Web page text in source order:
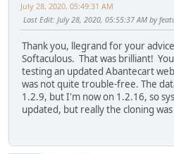
July 28, 2020, 05:49:31 AM
Last Edit: July 28, 2020, 05:55:37 AM by
Thank you, llegrand for your
Softaculous. That was brilliant!
testing an updated Abantecart
was not quite trouble-free. The
1.2.9, but I'm now on 1.2.16, so
updated, but really the cloning